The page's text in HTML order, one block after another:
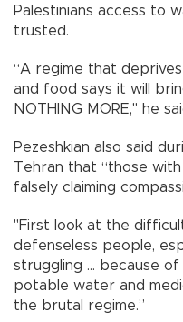
Palestinians access to
trusted.
“A regime that
and food says it will
NOTHING MORE," he
Pezeshkian also said
Tehran that “those
falsely claiming
"First look at the
defenseless people,
struggling ... because
potable water and
the brutal regime.”